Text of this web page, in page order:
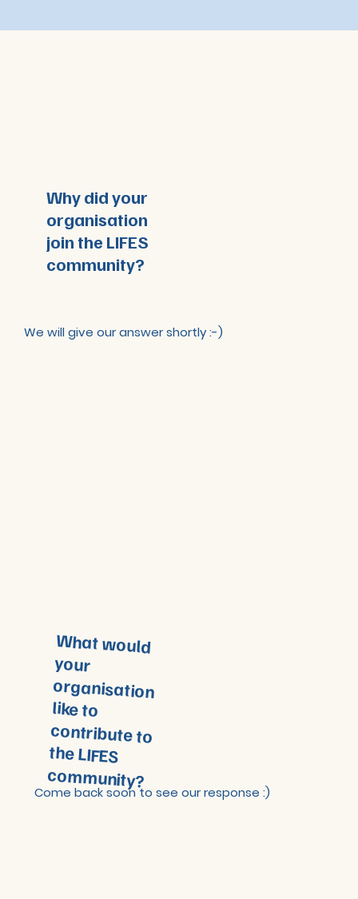
Why did your
organisation
join the LIFES
community?
We will give our answer shortly :-)
What would
your
organisation
like to
contribute to
the LIFES
community?
Come back soon to see our response :)